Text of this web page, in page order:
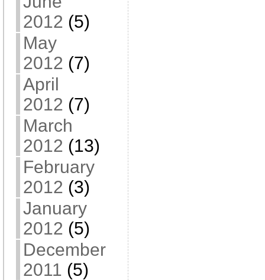
2012 (5)
May
2012 (7)
April
2012 (7)
March
2012 (13)
February
2012 (3)
January
2012 (5)
December
2011 (5)